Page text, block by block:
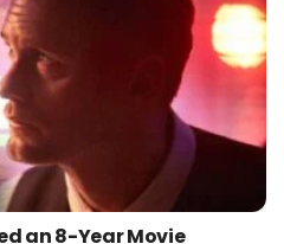
an 8-Year Movie